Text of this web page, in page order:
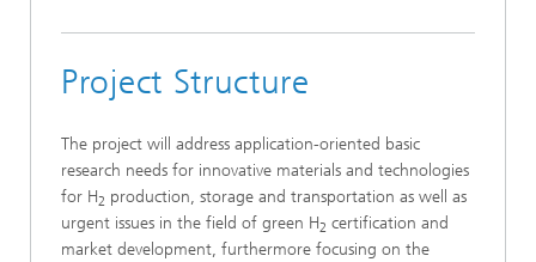
Project Structure
The project will address application-oriented basic
research needs for innovative materials and technologies
for H2 production, storage and transportation as well as
urgent issues in the field of green H2 certification and
market development, furthermore focusing on the